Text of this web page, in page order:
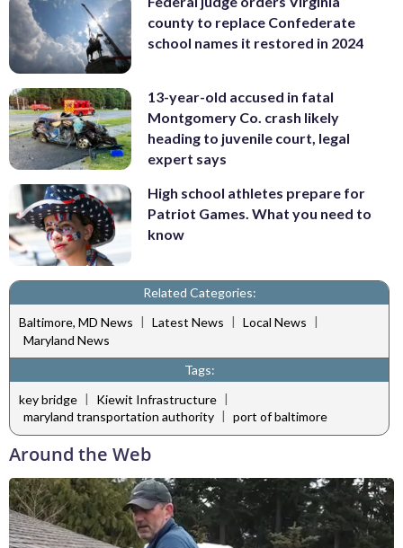
county to replace Confederate
school names it restored in 2024
13-year-old accused in fatal
Montgomery Co. crash likely
heading to juvenile court, legal
expert says
High school athletes prepare for
Patriot Games. What you need to
know
Related Categories:
Baltimore, MD News | Latest News | Local News |
Maryland News
Tags:
key bridge | Kiewit Infrastructure |
maryland transportation authority | port of baltimore
Around the Web